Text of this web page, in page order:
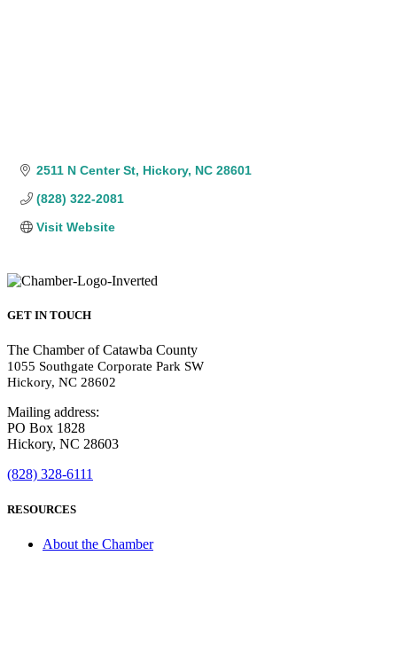
2511 N Center St Hickory NC 28601
(828) 322-2081
Visit Website
GET IN TOUCH
The Chamber of Catawba County
1055 Southgate Corporate Park SW
Hickory, NC 28602
Mailing address:
PO Box 1828
Hickory, NC 28603
(828) 328-6111
RESOURCES
About the Chamber